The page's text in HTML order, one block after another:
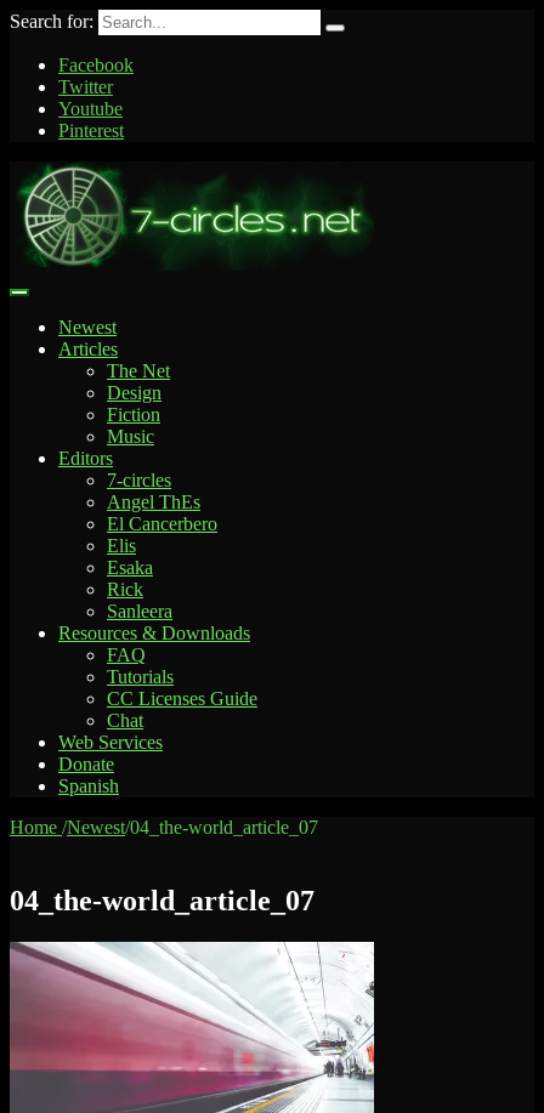
Search for:
Facebook
Twitter
Youtube
Pinterest
Newest
Articles
The Net
Design
Fiction
Music
Editors
7-circles
Angel ThEs
El Cancerbero
Elis
Esaka
Rick
Sanleera
Resources & Downloads
FAQ
Tutorials
CC Licenses Guide
Chat
Web Services
Donate
Spanish
Home /Newest/04_the-world_article_07
04_the-world_article_07